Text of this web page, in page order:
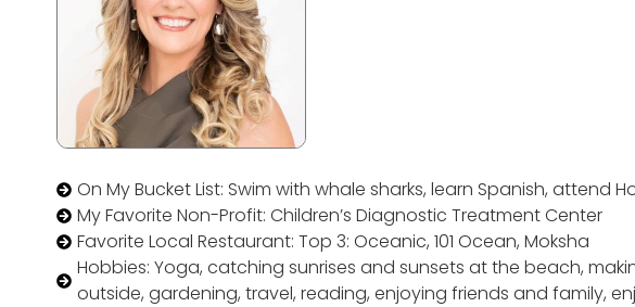
On My Bucket List: Swim with whale sharks, learn Spanish, attend
My Favorite Non-Profit: Children’s Diagnostic Treatment Center
Favorite Local Restaurant: Top 3: Oceanic, 101 Ocean, Moksha
Hobbies: Yoga, catching sunrises and sunsets at the beach,
outside, gardening, travel, reading, enjoying friends and family,